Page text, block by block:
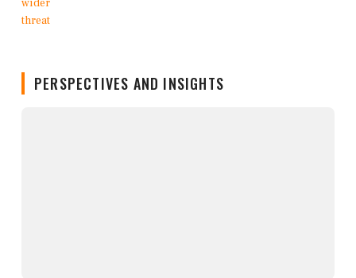
PERSPECTIVES AND INSIGHTS